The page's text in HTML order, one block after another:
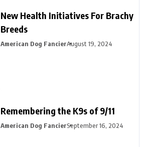
New Health Initiatives For Brachy
Breeds
American Dog FancierAugust 19, 2024
Remembering the K9s of 9/11
American Dog FancierSeptember 16, 2024